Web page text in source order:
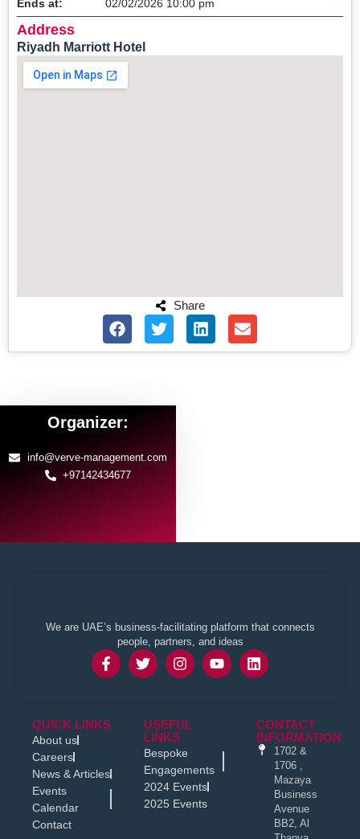
Ends at: 02/02/2026 10:00 pm
Address
Riyadh Marriott Hotel
Share
Organizer:
info@verve-management.com
+97142434677
We are UAE’s business-facilitating platform that connects
people, partners, and ideas
QUICK LINKS
About us
Careers
News & Articles
Events
Calendar
Contact
USEFUL
LINKS
Bespoke
Engagements
2024 Events
2025 Events
CONTACT
INFORMATION
1702 &
1706 ,
Mazaya
Business
Avenue
BB2, Al